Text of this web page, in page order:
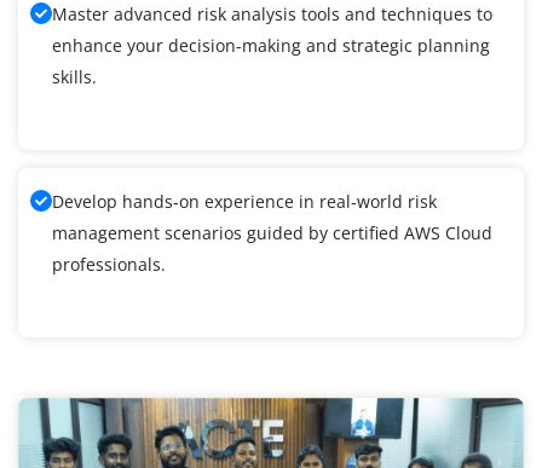
Master advanced risk analysis tools and techniques to
enhance your decision-making and strategic planning
skills.
Develop hands-on experience in real-world risk
management scenarios guided by certified AWS Cloud
professionals.